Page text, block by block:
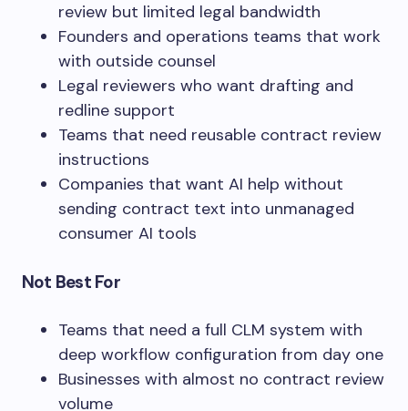
review but limited legal bandwidth
Founders and operations teams that work
with outside counsel
Legal reviewers who want drafting and
redline support
Teams that need reusable contract review
instructions
Companies that want AI help without
sending contract text into unmanaged
consumer AI tools
Not Best For
Teams that need a full CLM system with
deep workflow configuration from day one
Businesses with almost no contract review
volume